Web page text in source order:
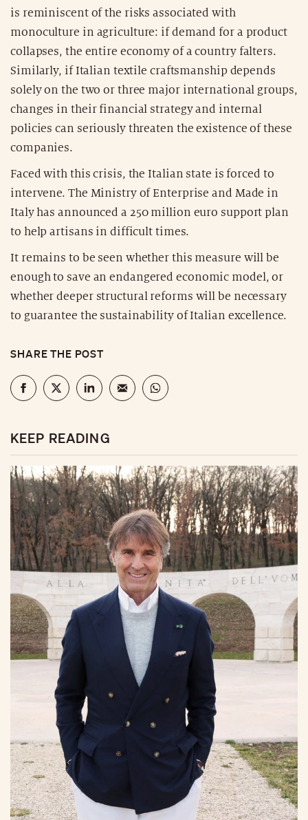
is reminiscent of the risks associated with
monoculture in agriculture: if demand for a product
collapses, the entire economy of a country falters.
Similarly, if Italian textile craftsmanship depends
solely on the two or three major international groups,
changes in their financial strategy and internal
policies can seriously threaten the existence of these
companies.
Faced with this crisis, the Italian state is forced to
intervene. The Ministry of Enterprise and Made in
Italy has announced a 250 million euro support plan
to help artisans in difficult times.
It remains to be seen whether this measure will be
enough to save an endangered economic model, or
whether deeper structural reforms will be necessary
to guarantee the sustainability of Italian excellence.
SHARE THE POST
KEEP READING